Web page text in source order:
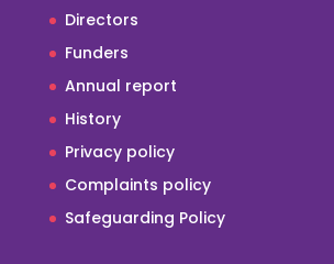
Directors
Funders
Annual report
History
Privacy policy
Complaints policy
Safeguarding Policy